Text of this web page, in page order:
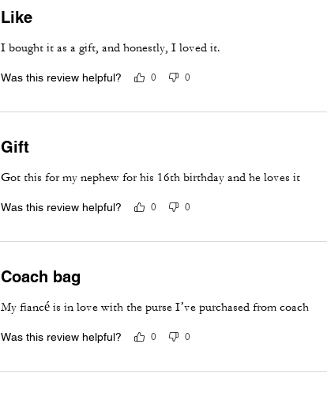
Like
I bought it as a gift, and honestly, I loved it.
Was this review helpful? 0 0
Gift
Got this for my nephew for his 16th birthday and he loves it
Was this review helpful? 0 0
Coach bag
My fiancé is in love with the purse I’ve purchased from coach
Was this review helpful? 0 0